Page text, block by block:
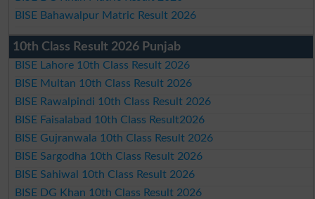
BISE Bahawalpur Matric Result 2026
10th Class Result 2026 Punjab
BISE Lahore 10th Class Result 2026
BISE Multan 10th Class Result 2026
BISE Rawalpindi 10th Class Result 2026
BISE Faisalabad 10th Class Result2026
BISE Gujranwala 10th Class Result 2026
BISE Sargodha 10th Class Result 2026
BISE Sahiwal 10th Class Result 2026
BISE DG Khan 10th Class Result 2026